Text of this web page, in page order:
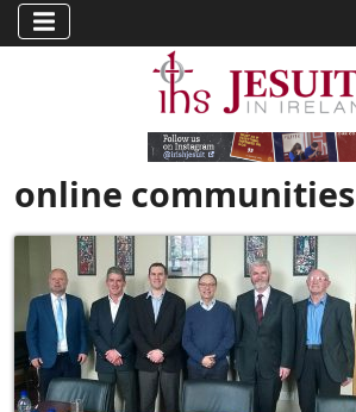
online communities